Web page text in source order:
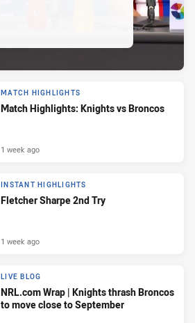
MATCH HIGHLIGHTS
Match Highlights: Knights vs Broncos
1 week ago
INSTANT HIGHLIGHTS
Fletcher Sharpe 2nd Try
1 week ago
LIVE BLOG
NRL.com Wrap | Knights thrash Broncos
to move close to September